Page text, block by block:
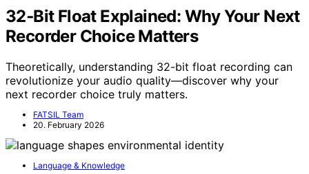
32‑Bit Float Explained: Why Your Next
Recorder Choice Matters
Theoretically, understanding 32-bit float recording can
revolutionize your audio quality—discover why your
next recorder choice truly matters.
FATSIL Team
20. February 2026
Language & Knowledge